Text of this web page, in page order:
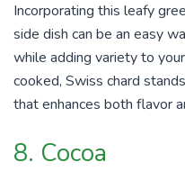
Incorporating this leafy
side dish can be an easy
while adding variety to
cooked, Swiss chard
that enhances both flavor
8. Cocoa